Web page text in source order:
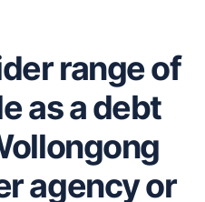
range of
as a debt
agency or